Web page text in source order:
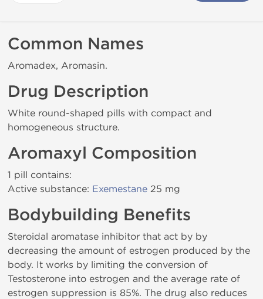
Common Names
Aromadex, Aromasin.
Drug Description
White round-shaped pills with compact and
homogeneous structure.
Aromaxyl Composition
1 pill contains:
Active substance: Exemestane 25 mg
Bodybuilding Benefits
Steroidal aromatase inhibitor that act by by
decreasing the amount of estrogen produced by the
body. It works by limiting the conversion of
Testosterone into estrogen and the average rate of
estrogen suppression is 85%. The drug also reduces